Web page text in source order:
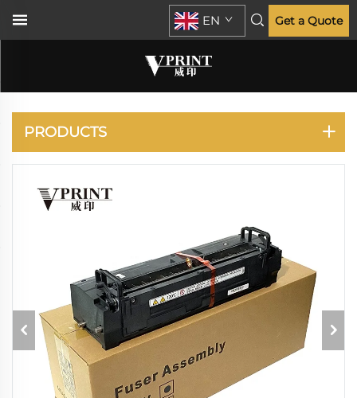
EN Get a Quote
KATUSHA
PRODUCTS